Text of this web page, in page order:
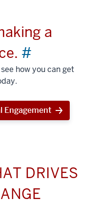
a
#
how you can get
Engagement
DRIVES